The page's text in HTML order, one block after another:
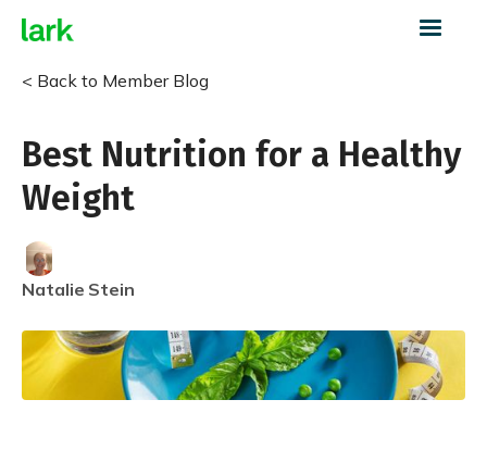
< Back to Member Blog
Best Nutrition for a Healthy
Weight
Natalie Stein